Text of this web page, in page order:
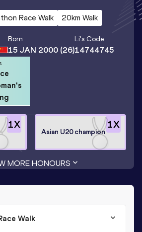
Race Walk 20km Walk
Born
15 JAN 2000(26)
Li's Code
14744745
1X 1X
Asian U20 champion
MORE HONOURS
Walk